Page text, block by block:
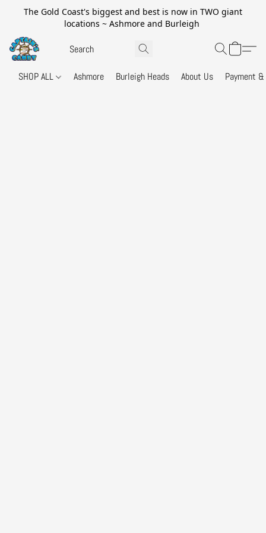
The Gold Coast's biggest and best is now in TWO giant
locations ~ Ashmore and Burleigh
SHOP ALL Ashmore Burleigh Heads About Us Payment